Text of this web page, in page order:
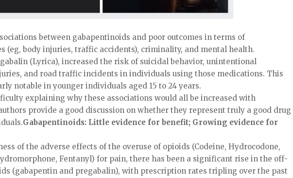
between gabapentinoids and poor outcomes in terms of
(eg, body injuries, traffic accidents), criminality, and mental health.
(Lyrica), increased the risk of suicidal behavior, unintentional
and road traffic incidents in individuals using those medications. This
notable in younger individuals aged 15 to 24 years.
explaining why these associations would all be increased with
provide a good discussion on whether they represent truly a good drug
Gabapentinoids: Little evidence for benefit; Growing evidence for
of the adverse effects of the overuse of opioids (Codeine, Hydrocodone,
Fentanyl) for pain, there has been a significant rise in the off-
(gabapentin and pregabalin), with prescription rates tripling over the past